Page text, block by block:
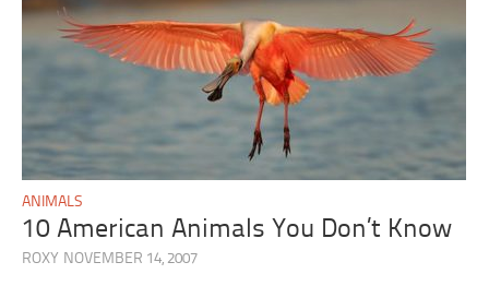
ANIMALS
10 American Animals You Don’t Know
ROXY NOVEMBER 14, 2007